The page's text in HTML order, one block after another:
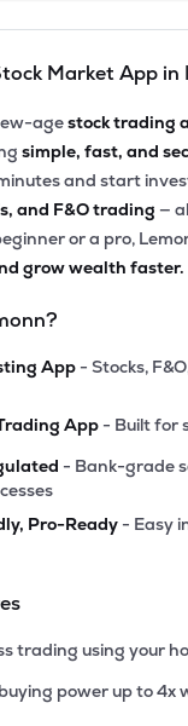
Market App in
agestock trading
simple, fast, and
and start
and F&O trading —
or a pro,
grow wealth faster.
App - Stocks,
App - Built for
- Bank-grade
Pro-Ready - Easy
trading using your
power up to 4x